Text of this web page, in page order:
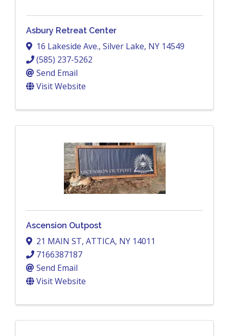
Asbury Retreat Center
16 Lakeside Ave., Silver Lake, NY 14549
(585) 237-5262
Send Email
Visit Website
Ascension Outpost
21 MAIN ST, ATTICA, NY 14011
7166387187
Send Email
Visit Website